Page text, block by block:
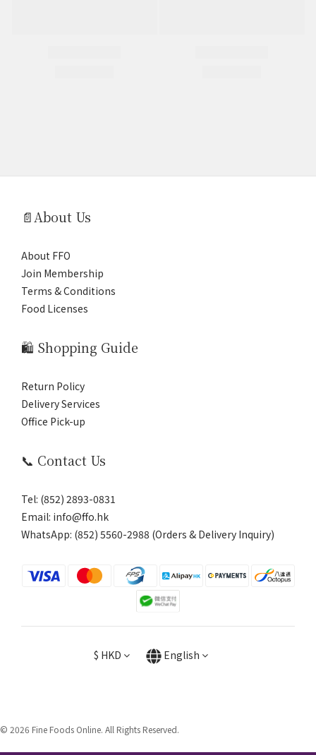
📄About Us
About FFO
Join Membership
Terms & Conditions
Food Licenses
🛍️ Shopping Guide
Return Policy
Delivery Services
Office Pick-up
📞 Contact Us
Tel: (852) 2893-0831
Email: info@ffo.hk
WhatsApp: (852) 5560-2988 (Orders & Delivery Inquiry)
$ HKD English
© 2026 Fine Foods Online. All Rights Reserved.